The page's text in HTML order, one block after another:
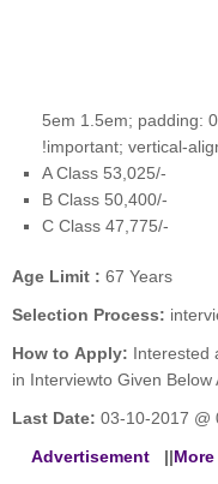
5em 1.5em; padding:
!important; vertical-
A Class 53,025/-
B Class 50,400/-
C Class 47,775/-
Age Limit : 67 Years
Selection Process:
How to Apply: Interested
in Interviewto Given Below
Last Date: 03-10-2017 @
Advertisement ||